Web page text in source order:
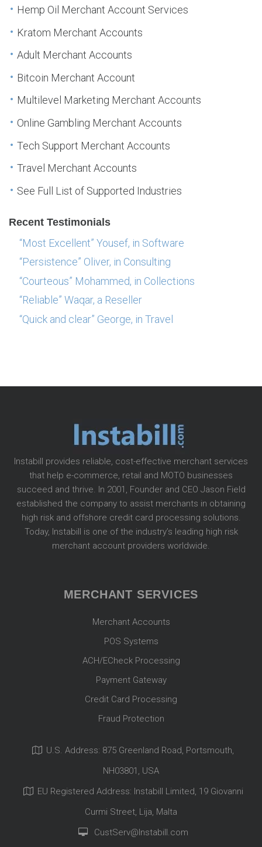
Hemp Oil Merchant Account Services
Kratom Merchant Accounts
Adult Merchant Accounts
Bitcoin Merchant Account
Multilevel Marketing Merchant Accounts
Online Gambling Merchant Accounts
Tech Support Merchant Accounts
Travel Merchant Accounts
See Full List of Supported Industries
Recent Testimonials
“Most Excellent” Yousef, in Software
“Persistence” Oliver, in Consulting
“Courteous” Mohammed, in Collections
“Reliable” Waqar, a Reseller
“Quick and clear” George, in Travel
Instabill provides reliable, cost-effective merchant services
that help e-commerce, retail and MOTO businesses
succeed and thrive. In 2001, Founder and CEO Jason Field
established the company to assist merchants in obtaining
high risk and offshore credit card processing solutions.
Today, Instabill is one of the industry’s leading high risk
merchant account providers worldwide.
MERCHANT SERVICES
Merchant Accounts
POS Systems
ACH/ECheck Processing
Payment Gateway
Credit Card Processing
Fraud Protection
U.S. Address: 875 Greenland Road, Portsmouth,
NH03801, USA
EU Registered Address: Instabill Limited, 19 Giovanni
Curmi Street, Lija, Malta
CustServ@Instabill.com